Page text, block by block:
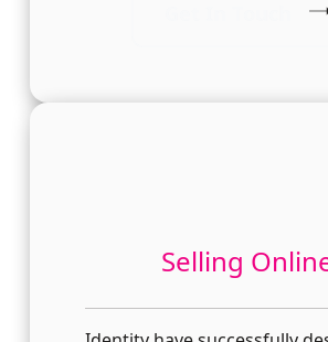
Selling